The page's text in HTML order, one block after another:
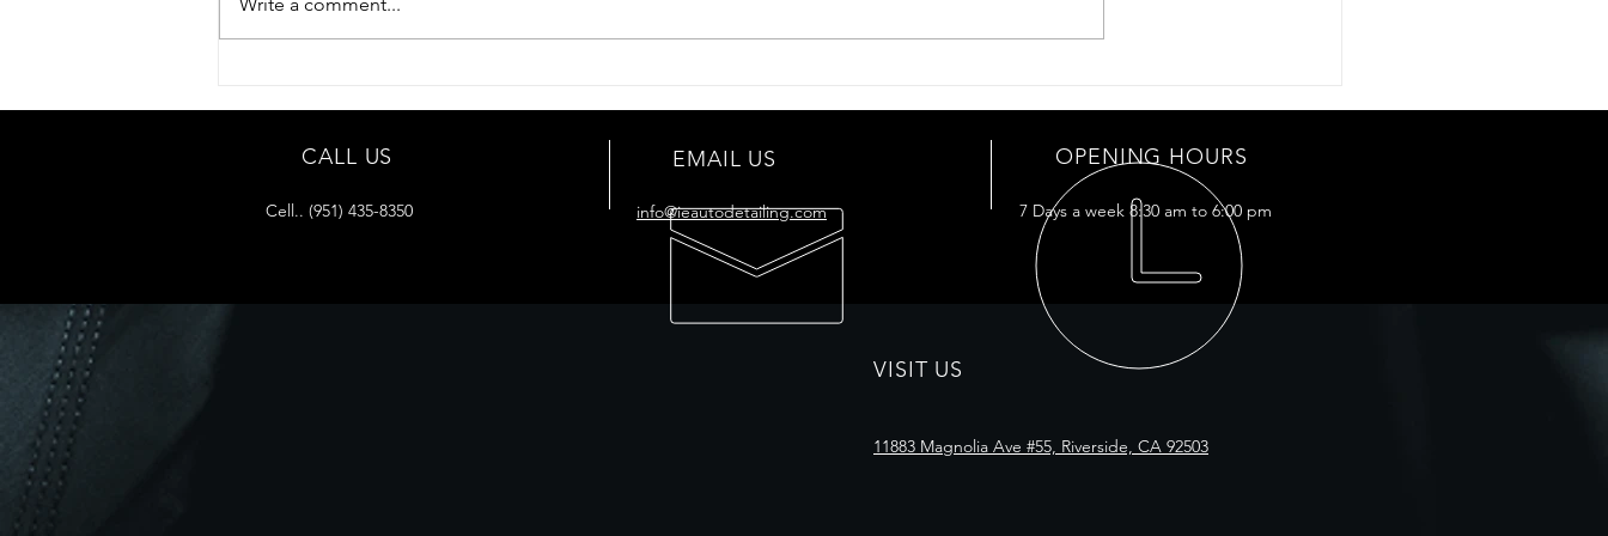
protect the car from chemicals
CALL US
Cell.. (951) 435-8350
EMAIL US
info@ieautodetailing.com
OPENING HOURS
7 Days a week 8:30 am to 6:00 pm
VISIT US
11883 Magnolia Ave #55, Riverside, CA 92503